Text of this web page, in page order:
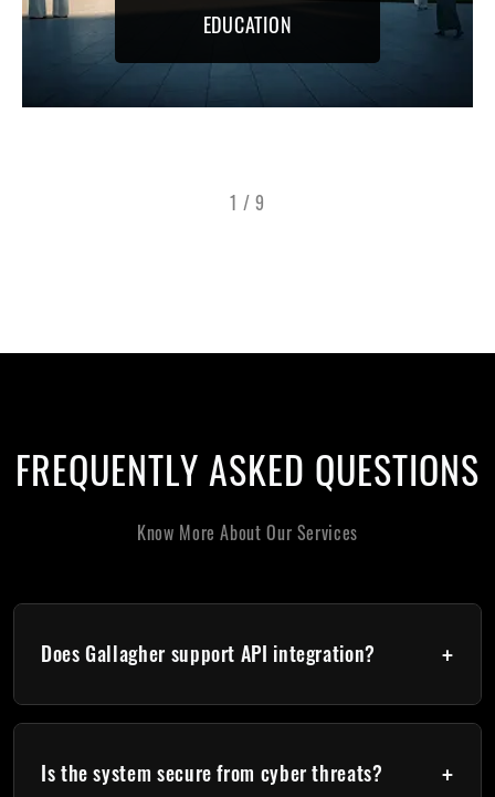
EDUCATION
1 / 9
FREQUENTLY ASKED QUESTIONS
Know More About Our Services
Does Gallagher support API integration? +
Yes. Gallagher provides REST and SOAP APIs for: Cardholder
application control
Is the system secure from cyber threats? +